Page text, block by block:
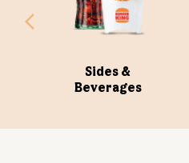
Sides &
Beverages